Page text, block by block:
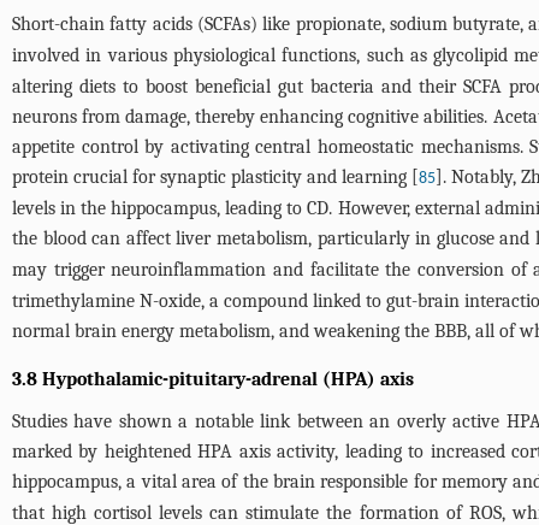
Short-chain fatty acids (SCFAs) like propionate, sodium
involved in various physiological functions, such as glycolipid
altering diets to boost beneficial gut bacteria and their SCFA
neurons from damage, thereby enhancing cognitive abilities.
appetite control by activating central homeostatic mechanisms.
protein crucial for synaptic plasticity and learning [85]. Notably,
levels in the hippocampus, leading to CD. However, external
the blood can affect liver metabolism, particularly in glucose
may trigger neuroinflammation and facilitate the conversion
trimethylamine N-oxide, a compound linked to gut-brain
normal brain energy metabolism, and weakening the BBB, all of
3.8 Hypothalamic-pituitary-adrenal (HPA) axis
Studies have shown a notable link between an overly active
marked by heightened HPA axis activity, leading to increased
hippocampus, a vital area of the brain responsible for memory
that high cortisol levels can stimulate the formation of ROS,